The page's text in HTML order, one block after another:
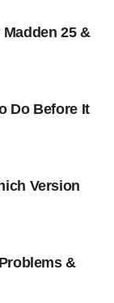
25 &
Do Before It
Version
&